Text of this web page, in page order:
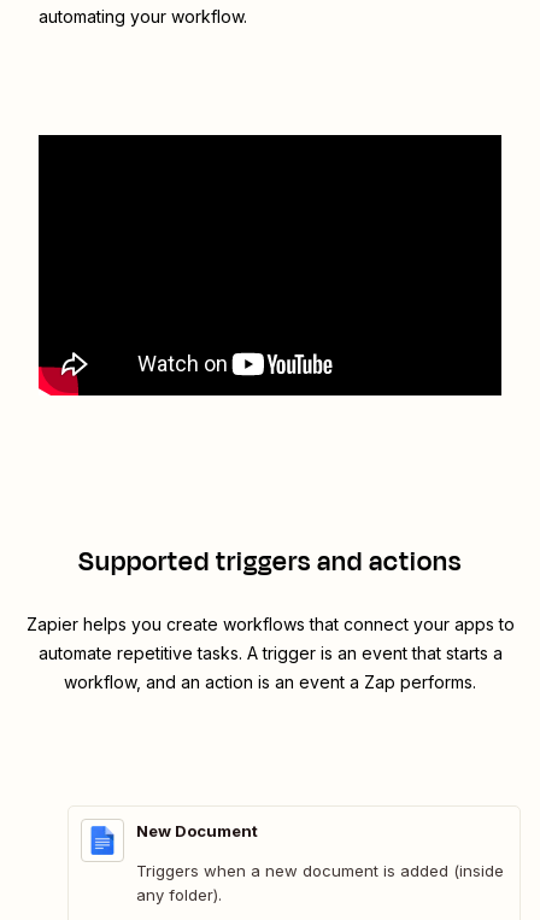
automating your workflow.
Supported triggers and actions
Zapier helps you create workflows that connect your apps to
automate repetitive tasks. A trigger is an event that starts a
workflow, and an action is an event a Zap performs.
New Document
Triggers when a new document is added (inside
any folder).